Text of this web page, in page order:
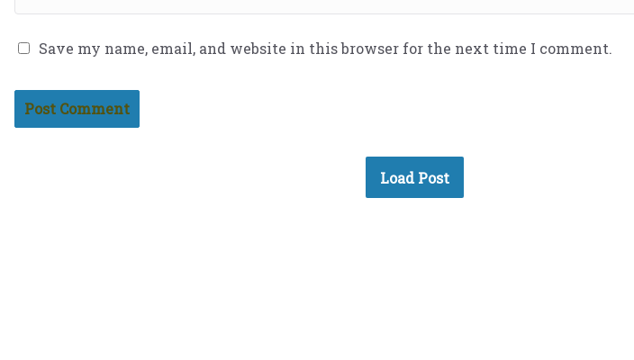
Save my name, email, and website in this browser for the next time I comment.
Load Post